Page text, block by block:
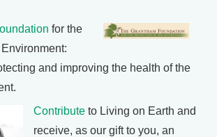
for the
and improving the health of the
Contribute to Living on Earth and
receive, as our gift to you, an